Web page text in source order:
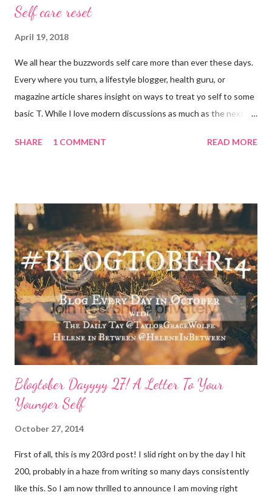
Self care reset
April 19, 2018
We all hear the buzzwords self care more than ever these days.
Every where you turn, a lifestyle blogger, health guru, or
magazine article shares insight on ways to treat yo self to some
basic T. While I love modern discussions as much as the next
reset what isn’t working. For example, some weeks I am just
less than stellar”. Here my top self care reset ideas for your
consideration: Drink water: Warm it with some lemon, try some
green tea for an antioxidant boost, or just plain old room
temperature is a sure way to get the boost to feeling a bit
better. Face it: Fewer things feel as good as a really great face
mask. I love charcoal in particular lately and always feel
refreshed and restored and ready to ‘face’ another day. See w...
SHARE 1 COMMENT READ MORE
Blogtober Dayyyy 27! A Letter To Your
Younger Self
October 27, 2014
First of all, this is my 203rd post! I slid right on by the day I hit
200, probably in a haze from writing so many days consistently
like this. So I am now thrilled to announce I am moving right